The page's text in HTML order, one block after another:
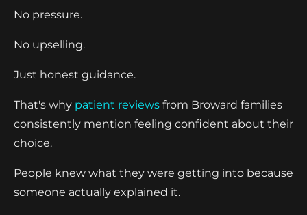
No pressure.
No upselling.
Just honest guidance.
That's why patient reviews from Broward families
consistently mention feeling confident about their
choice.
People knew what they were getting into because
someone actually explained it.